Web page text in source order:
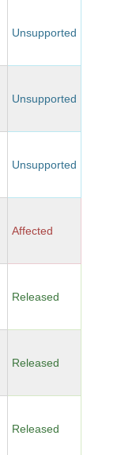
Unsupported
Unsupported
Unsupported
Affected
Released
Released
Released